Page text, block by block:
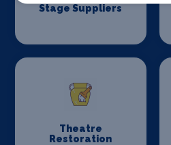
Stage Suppliers
Theatre
Restoration